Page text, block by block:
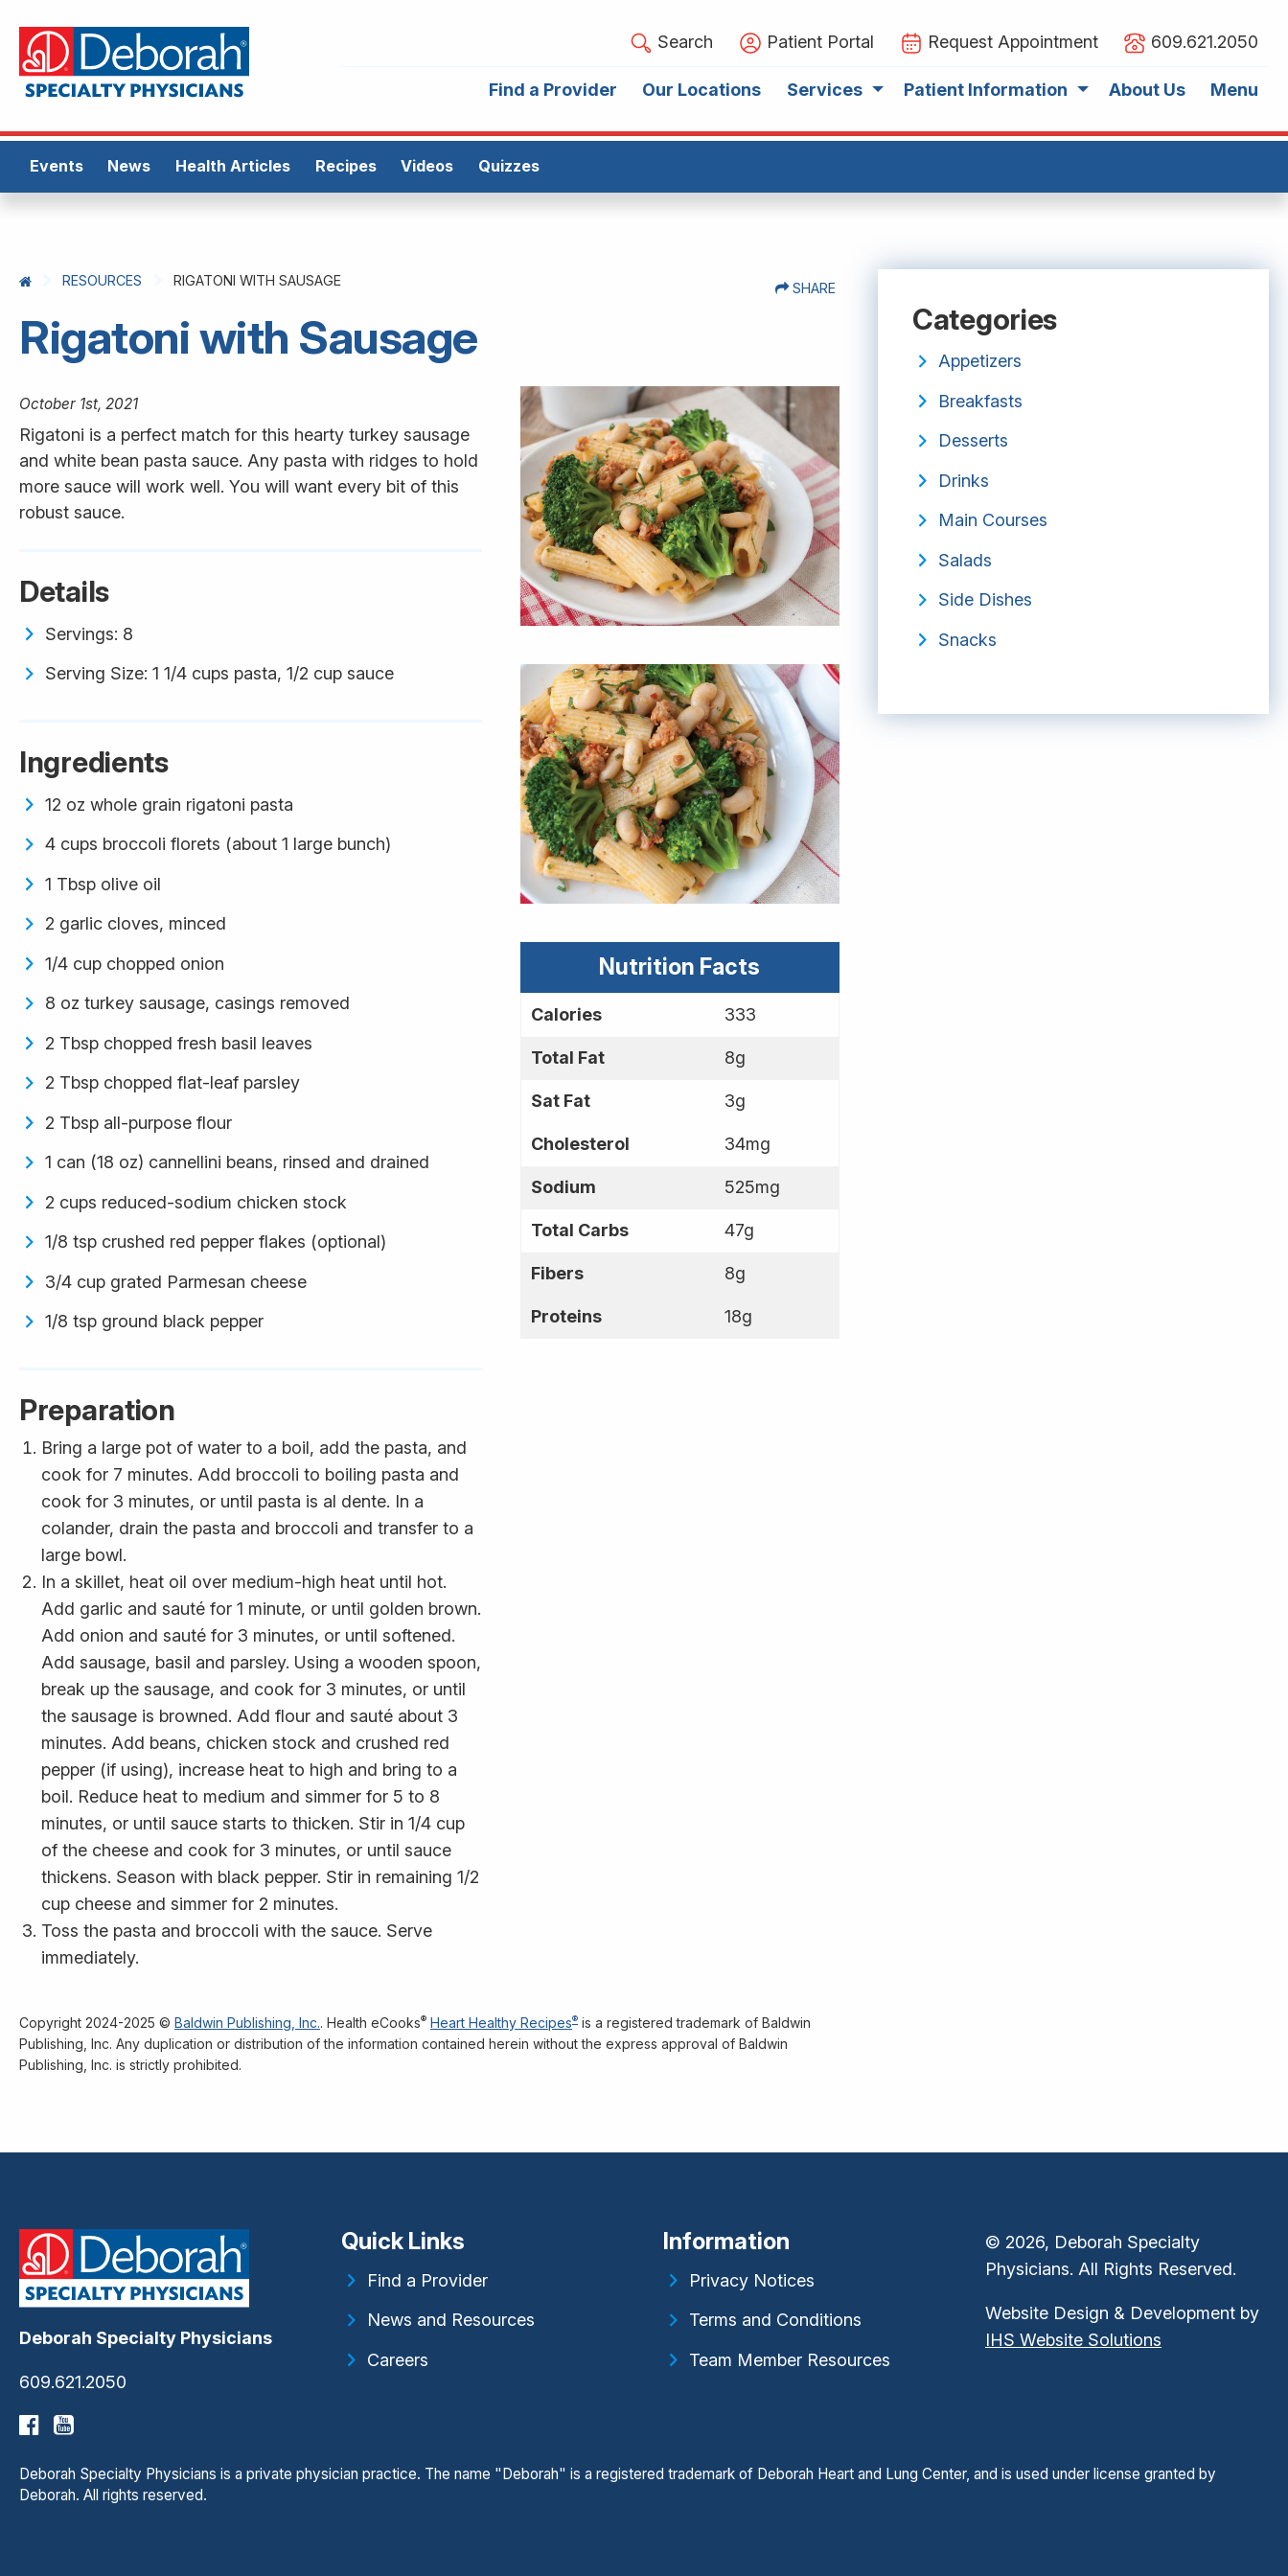
Search Patient Portal Request Appointment 609.621.2050
Find a Provider Our Locations Services Patient Information About Us Menu
Events News Health Articles Recipes Videos Quizzes
RESOURCES RIGATONI WITH SAUSAGE SHARE
Rigatoni with Sausage
October 1st, 2021
Rigatoni is a perfect match for this hearty turkey sausage
and white bean pasta sauce. Any pasta with ridges to hold
more sauce will work well. You will want every bit of this
robust sauce.
Details
Servings: 8
Serving Size: 1 1/4 cups pasta, 1/2 cup sauce
Ingredients
12 oz whole grain rigatoni pasta
4 cups broccoli florets (about 1 large bunch)
1 Tbsp olive oil
2 garlic cloves, minced
1/4 cup chopped onion
8 oz turkey sausage, casings removed
2 Tbsp chopped fresh basil leaves
2 Tbsp chopped flat-leaf parsley
2 Tbsp all-purpose flour
1 can (18 oz) cannellini beans, rinsed and drained
2 cups reduced-sodium chicken stock
1/8 tsp crushed red pepper flakes (optional)
3/4 cup grated Parmesan cheese
1/8 tsp ground black pepper
Preparation
Bring a large pot of water to a boil, add the pasta, and
cook for 7 minutes. Add broccoli to boiling pasta and
cook for 3 minutes, or until pasta is al dente. In a
colander, drain the pasta and broccoli and transfer to a
large bowl.
In a skillet, heat oil over medium-high heat until hot.
Add garlic and sauté for 1 minute, or until golden brown.
Add onion and sauté for 3 minutes, or until softened.
Add sausage, basil and parsley. Using a wooden spoon,
break up the sausage, and cook for 3 minutes, or until
the sausage is browned. Add flour and sauté about 3
minutes. Add beans, chicken stock and crushed red
pepper (if using), increase heat to high and bring to a
boil. Reduce heat to medium and simmer for 5 to 8
minutes, or until sauce starts to thicken. Stir in 1/4 cup
of the cheese and cook for 3 minutes, or until sauce
thickens. Season with black pepper. Stir in remaining 1/2
cup cheese and simmer for 2 minutes.
Toss the pasta and broccoli with the sauce. Serve
immediately.
Nutrition Facts
Calories 333
Total Fat 8g
Sat Fat 3g
Cholesterol 34mg
Sodium 525mg
Total Carbs 47g
Fibers 8g
Proteins 18g
Copyright 2024-2025 © Baldwin Publishing, Inc.. Health eCooks® Heart Healthy Recipes® is a registered trademark of Baldwin
Publishing, Inc. Any duplication or distribution of the information contained herein without the express approval of Baldwin
Publishing, Inc. is strictly prohibited.
Categories
Appetizers
Breakfasts
Desserts
Drinks
Main Courses
Salads
Side Dishes
Snacks
Deborah Specialty Physicians
609.621.2050
Quick Links
Find a Provider
News and Resources
Careers
Information
Privacy Notices
Terms and Conditions
Team Member Resources
© 2026, Deborah Specialty
Physicians. All Rights Reserved.
Website Design & Development by
IHS Website Solutions
Deborah Specialty Physicians is a private physician practice. The name "Deborah" is a registered trademark of Deborah Heart and Lung Center, and is used under license granted by
Deborah. All rights reserved.